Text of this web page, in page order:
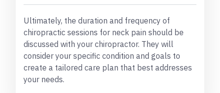
Ultimately, the duration and frequency of
chiropractic sessions for neck pain should be
discussed with your chiropractor. They will
consider your specific condition and goals to
create a tailored care plan that best addresses
your needs.